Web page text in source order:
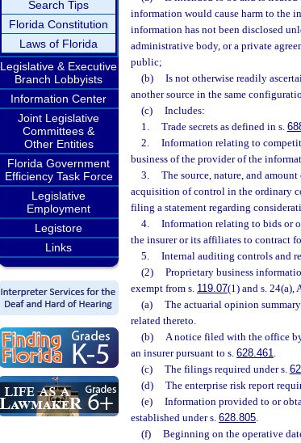
Search Tips
Florida Constitution
Laws of Florida
Legislative & Executive
Branch Lobbyists
Information Center
Joint Legislative
Committees &
Other Entities
Florida Government
Efficiency Task Force
Legislative
Employment
Legistore
Links
information would cause harm to the
information has not been disclosed
administrative body, or a private
public;
(b)
Is not otherwise readily
another source in the same
(c)
Includes:
1.
Trade secrets as defined in s.
2.
Information relating to
business of the provider of the
3.
The source, nature, and
acquisition of control in the ordinary
filing a statement regarding
4.
Information relating to bids or
the insurer or its affiliates to contract
5.
Internal auditing controls and
(2)
Proprietary business
exempt from s. 119.07(1) and s. 24(a),
(a)
The actuarial opinion
related thereto.
(b)
A notice filed with the office
an insurer pursuant to s. 628.461.
(c)
The filings required under s.
(d)
The enterprise risk report
(e)
Information provided to or
established under s. 628.805.
(f)
Beginning on the operative